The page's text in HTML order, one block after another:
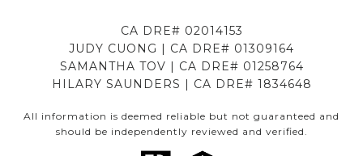
CA DRE# 02014153
JUDY CUONG | CA DRE# 01309164
SAMANTHA TOV | CA DRE# 01258764
HILARY SAUNDERS | CA DRE# 1834648
All information is deemed reliable but not guaranteed and
should be independently reviewed and verified.